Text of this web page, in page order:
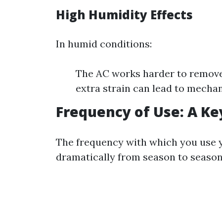
High Humidity Effects
In humid conditions:
The AC works harder to
extra strain can lead to
Frequency of Use: A
The frequency with which you
dramatically from season to